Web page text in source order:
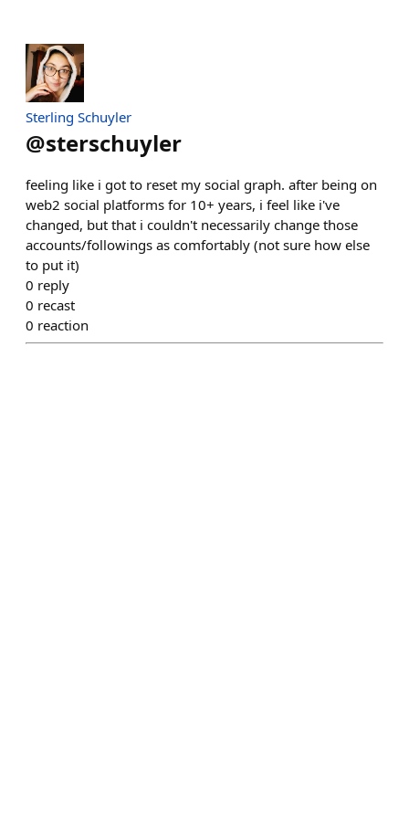
Sterling Schuyler
@sterschuyler
feeling like i got to reset my social graph. after being on
web2 social platforms for 10+ years, i feel like i've
changed, but that i couldn't necessarily change those
accounts/followings as comfortably (not sure how else
to put it)
0 reply
0 recast
0 reaction